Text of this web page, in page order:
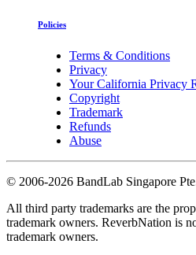
Policies
Terms & Conditions
Privacy
Your California Privacy
Copyright
Trademark
Refunds
Abuse
© 2006-2026 BandLab Singapore
All third party trademarks are the
trademark owners. ReverbNation is
trademark owners.